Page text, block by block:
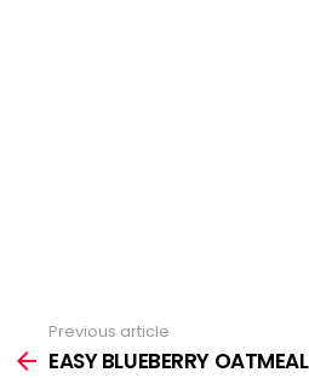
more
Previous article
EASY BLUEBERRY